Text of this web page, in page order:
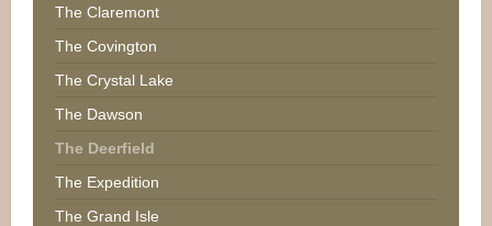
The Claremont
The Covington
The Crystal Lake
The Dawson
The Deerfield
The Expedition
The Grand Isle